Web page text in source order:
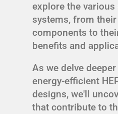
explore the
systems, from
components to
benefits and
As we delve
energy-efficient
designs, we'll
that contribute to